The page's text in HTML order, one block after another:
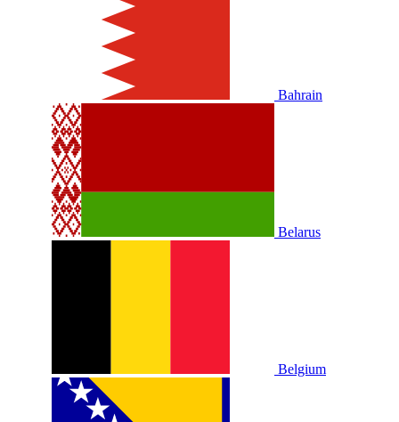
Bahrain
Belarus
Belgium